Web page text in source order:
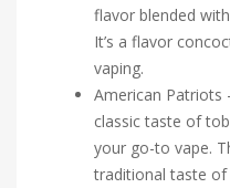
flavor blended
It’s a flavor
vaping.
American Patriots
classic taste of
your go-to vape.
traditional taste